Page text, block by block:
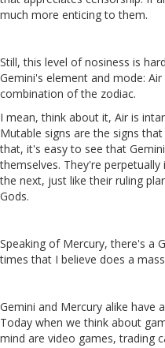
much more enticing to them.
Still, this level of nosiness is
Gemini's element and mode:
combination of the zodiac.
I mean, think about it, Air is
Mutable signs are the signs
that, it's easy to see that
themselves. They're
the next, just like their ruling
Gods.
Speaking of Mercury, there's a
times that I believe does a
Gemini and Mercury alike have
Today when we think about
mind are video games, trading